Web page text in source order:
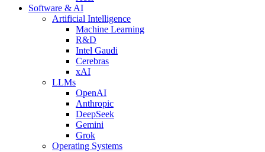
Software & AI
Artificial Intelligence
Machine Learning
R&D
Intel Gaudi
Cerebras
xAI
LLMs
OpenAI
Anthropic
DeepSeek
Gemini
Grok
Operating Systems